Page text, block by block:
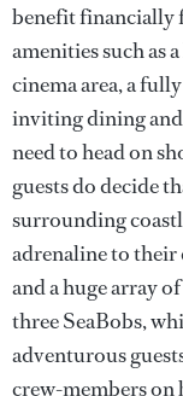
benefit financially
amenities such as
cinema area, a
inviting dining and
need to head on
guests do decide
surrounding
adrenaline to their
and a huge array
three SeaBobs,
adventurous
crew-members on